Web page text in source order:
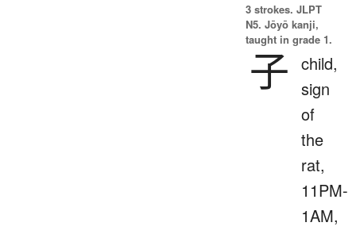
3 strokes. JLPT
N5. Jōyō kanji,
taught in grade 1.
子 child,
sign
of
the
rat,
11PM-
1AM,